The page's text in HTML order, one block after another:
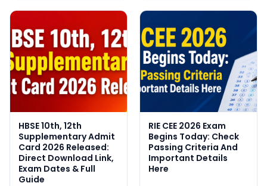
HBSE 10th, 12th
Supplementary Admit
Card 2026 Released:
Direct Download Link,
Exam Dates & Full
Guide
RIE CEE 2026 Exam
Begins Today: Check
Passing Criteria And
Important Details
Here